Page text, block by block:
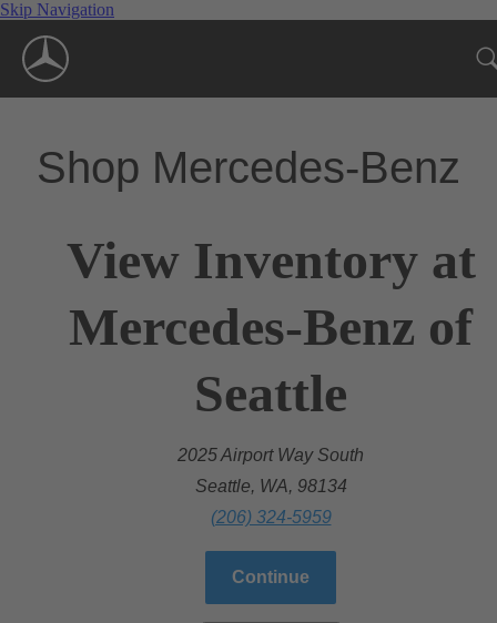
Skip Navigation
Shop Mercedes-Benz
View Inventory at
Mercedes-Benz of
Seattle
2025 Airport Way South
Seattle, WA, 98134
(206) 324-5959
Continue